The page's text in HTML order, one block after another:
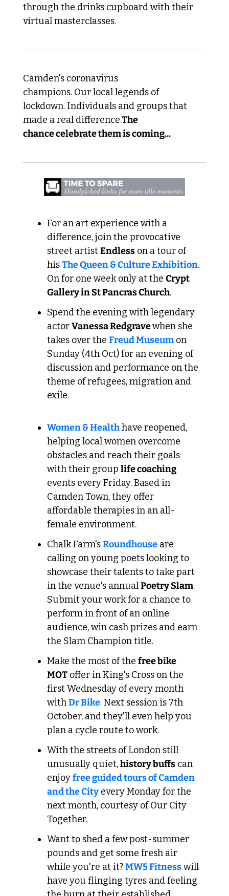
through the drinks cupboard with their
virtual masterclasses.
Camden's coronavirus
champions. Our local legends of
lockdown. Individuals and groups that
made a real difference.The
chance celebrate them is coming...
For an art experience with a
difference, join the provocative
street artist Endless on a tour of
his The Queen & Culture Exhibition.
On for one week only at the Crypt
Gallery in St Pancras Church.
Spend the evening with legendary
actor Vanessa Redgrave when she
takes over the Freud Museum on
Sunday (4th Oct) for an evening of
discussion and performance on the
theme of refugees, migration and
exile.
Women & Health have reopened,
helping local women overcome
obstacles and reach their goals
with their group life coaching
events every Friday. Based in
Camden Town, they offer
affordable therapies in an all-
female environment.
Chalk Farm's Roundhouse are
calling on young poets looking to
showcase their talents to take part
in the venue's annual Poetry Slam.
Submit your work for a chance to
perform in front of an online
audience, win cash prizes and earn
the Slam Champion title.
Make the most of the free bike
MOT offer in King's Cross on the
first Wednesday of every month
with Dr Bike. Next session is 7th
October, and they'll even help you
plan a cycle route to work.
With the streets of London still
unusually quiet, history buffs can
enjoy free guided tours of Camden
and the City every Monday for the
next month, courtesy of Our City
Together.
Want to shed a few post-summer
pounds and get some fresh air
while you're at it? MW5 Fitness will
have you flinging tyres and feeling